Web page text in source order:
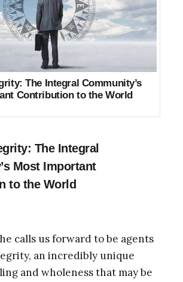
The Integral Community’s
Contribution to the World
The Integral
Most Important
to the World
calls us forward to be agents
an incredibly unique
and wholeness that may be